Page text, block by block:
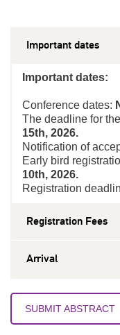
Important dates
Important dates:
Conference dates:
The deadline for
15th, 2026.
Notification of
Early bird
10th, 2026.
Registration
Registration Fees
Arrival
SUBMIT ABSTRACT